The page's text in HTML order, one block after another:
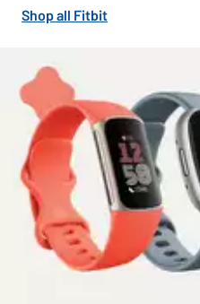
Shop all Fitbit